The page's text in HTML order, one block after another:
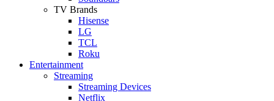
TV Brands
Hisense
LG
TCL
Roku
Entertainment
Streaming
Streaming Devices
Netflix